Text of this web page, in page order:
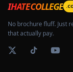
IHATECOLLEGE
No brochure fluff. Just
that actually pay.